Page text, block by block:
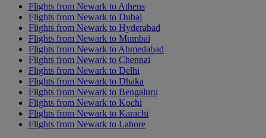
Flights from Newark to Athens
Flights from Newark to Dubai
Flights from Newark to Hyderabad
Flights from Newark to Mumbai
Flights from Newark to Ahmedabad
Flights from Newark to Chennai
Flights from Newark to Delhi
Flights from Newark to Dhaka
Flights from Newark to Bengaluru
Flights from Newark to Kochi
Flights from Newark to Karachi
Flights from Newark to Lahore